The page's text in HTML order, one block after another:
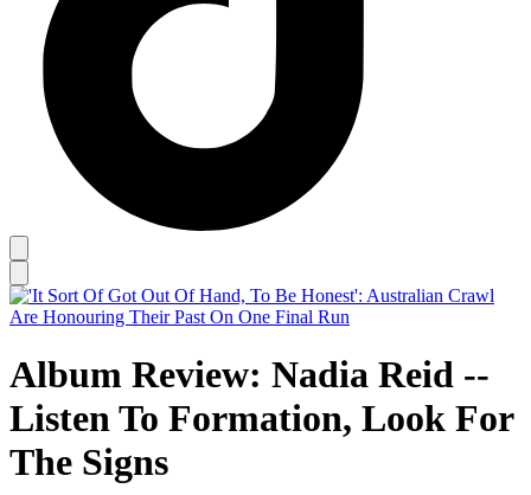
Album Review: Nadia Reid --
Listen To Formation, Look For
The Signs